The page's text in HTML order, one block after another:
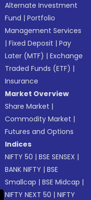
Alternate Investment
Fund |Portfolio
Management Services
|Fixed Deposit |Pay
Later (MTF) |Exchange
Traded Funds (ETF) |
Insurance
Market Overview
Share Market |
Commodity Market |
Futures and Options
Indices
NIFTY 50 |BSE SENSEX |
BANK NIFTY |BSE
Smallcap |BSE Midcap |
NIFTY NEXT 50 |NIFTY